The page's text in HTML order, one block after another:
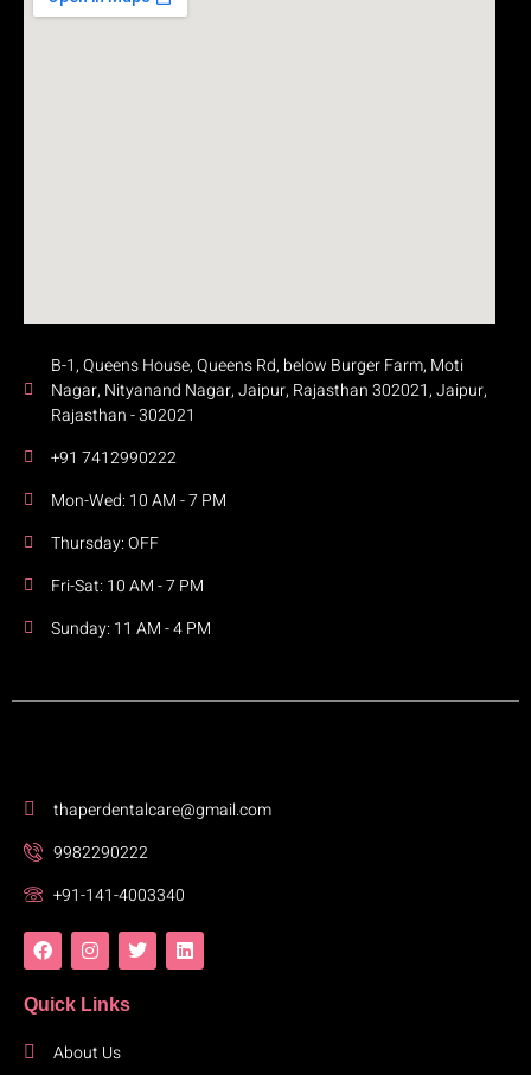
B-1, Queens House, Queens Rd, below Burger Farm, Moti
Nagar, Nityanand Nagar, Jaipur, Rajasthan 302021, Jaipur,
Rajasthan - 302021
+91 7412990222
Mon-Wed: 10 AM - 7 PM
Thursday: OFF
Fri-Sat: 10 AM - 7 PM
Sunday: 11 AM - 4 PM
thaperdentalcare@gmail.com
9982290222
+91-141-4003340
Quick Links
About Us